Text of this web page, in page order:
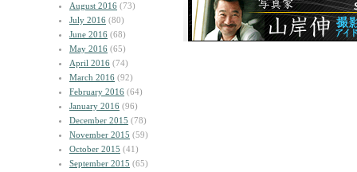
August 2016 (73)
July 2016 (80)
June 2016 (68)
May 2016 (65)
April 2016 (74)
March 2016 (92)
February 2016 (64)
January 2016 (96)
December 2015 (78)
November 2015 (59)
October 2015 (41)
September 2015 (65)